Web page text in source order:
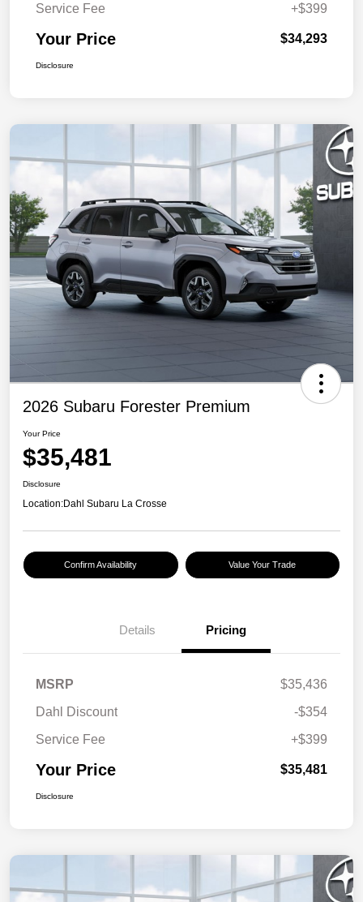
Service Fee
+$399
Your Price $34,293
Disclosure
2026 Subaru Forester Premium
Your Price
$35,481
Disclosure
Location:Dahl Subaru La Crosse
Confirm Availability Value Your Trade
Details Pricing
MSRP
$35,436
Dahl Discount
-$354
Service Fee
+$399
Your Price $35,481
Disclosure